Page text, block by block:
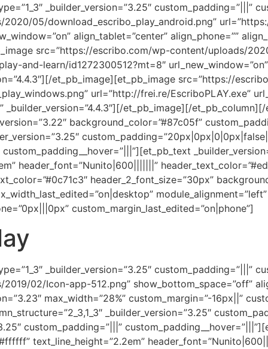
_builder_version=”3.25″ custom_padding=”|||”
05/download_escribo_play_android.png”
align_tablet=”center” align_phone=””
src=”https://escribo.com/wp-content/uploads/
and-learn/id1272300512?mt=8″
et_pb_image][et_pb_image src=”https://
url=”http://frei.re/EscriboPLAY.exe”
_builder_version=”4.4.3″][/et_pb_image][/
background_color=”#87c05f”
header_font=”Nunito|600|||||||”
header_2_font_size=”30px”
custom_margin_last_edited=”on|phone”]
_builder_version=”3.25″ custom_padding=”|||”
02/Icon-app-512.png” show_bottom_space=”off”
max_width=”28%” custom_margin=”-16px||”
_builder_version=”3.25″
custom_padding=”|||”
text_line_height=”2.2em”